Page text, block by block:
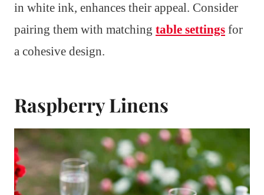
in white ink, enhances their appeal. Consider
pairing them with matching table settings for
a cohesive design.
Raspberry Linens